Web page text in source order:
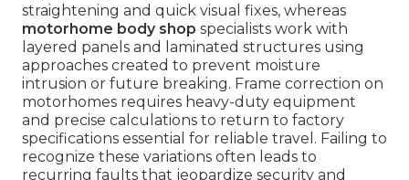
straightening and quick visual fixes, whereas
motorhome body shop specialists work with
layered panels and laminated structures using
approaches created to prevent moisture
intrusion or future breaking. Frame correction on
motorhomes requires heavy-duty equipment
and precise calculations to return to factory
specifications essential for reliable travel. Failing to
recognize these variations often leads to
recurring faults that jeopardize security and